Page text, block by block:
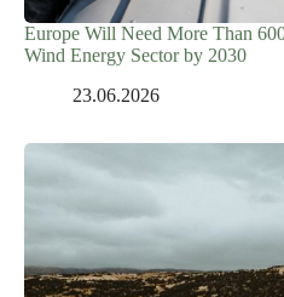
Europe Will Need More Than
Wind Energy Sector by 2030
23.06.2026